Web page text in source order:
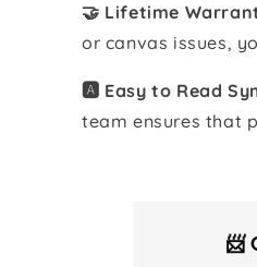
🤝 Lifetime
or canvas issues,
🅰️ Easy to Read
team ensures that
📨